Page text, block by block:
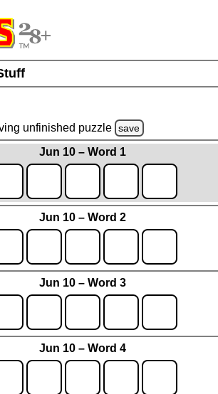
unfinished puzzle save
Jun 10 – Word 1
Jun 10 – Word 2
Jun 10 – Word 3
Jun 10 – Word 4